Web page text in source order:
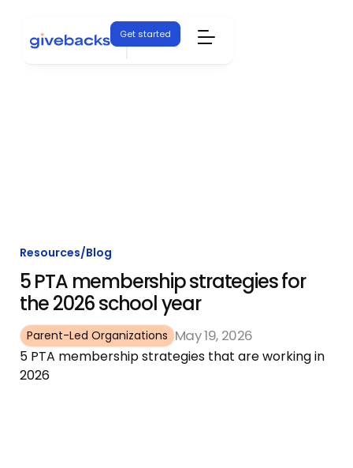
Get started
Resources/Blog
5 PTA membership strategies for
the 2026 school year
Parent-Led Organizations May 19, 2026
5 PTA membership strategies that are working in
2026